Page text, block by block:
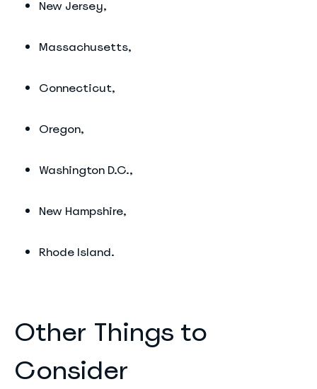
New Jersey,
Massachusetts,
Connecticut,
Oregon,
Washington D.C.,
New Hampshire,
Rhode Island.
Other Things to
Consider